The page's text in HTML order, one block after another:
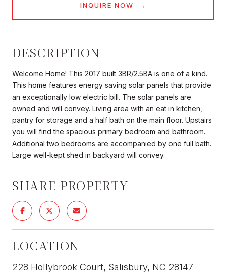
INQUIRE NOW
DESCRIPTION
Welcome Home! This 2017 built 3BR/2.5BA is one of a kind.
This home features energy saving solar panels that provide
an exceptionally low electric bill. The solar panels are
owned and will convey. Living area with an eat in kitchen,
pantry for storage and a half bath on the main floor. Upstairs
you will find the spacious primary bedroom and bathroom.
Additional two bedrooms are accompanied by one full bath.
Large well-kept shed in backyard will convey.
SHARE PROPERTY
LOCATION
228 Hollybrook Court, Salisbury, NC 28147